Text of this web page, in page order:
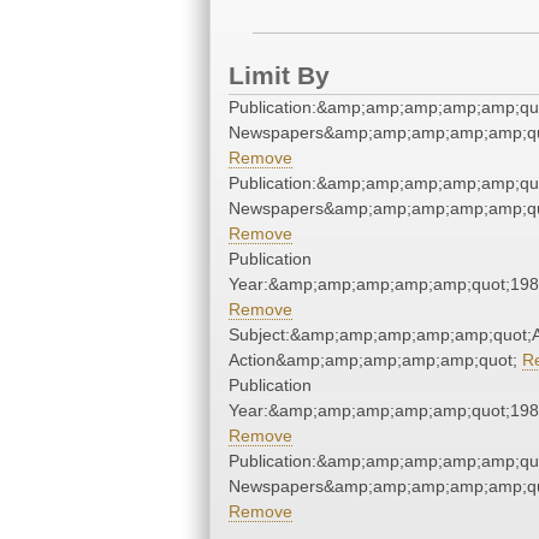
Limit By
Remove
Remove
Publication
Remove
Action&amp;amp;amp;amp;amp;quot;
Publication
Remove
Remove